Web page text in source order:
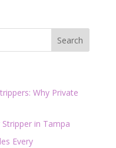
Why Private
in Tampa
Every